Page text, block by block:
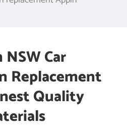
Car
Replacement
Quality